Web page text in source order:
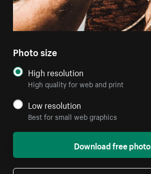
Photo size
High resolution
High quality for web and print
Low resolution
Best for small web graphics
Download free photo